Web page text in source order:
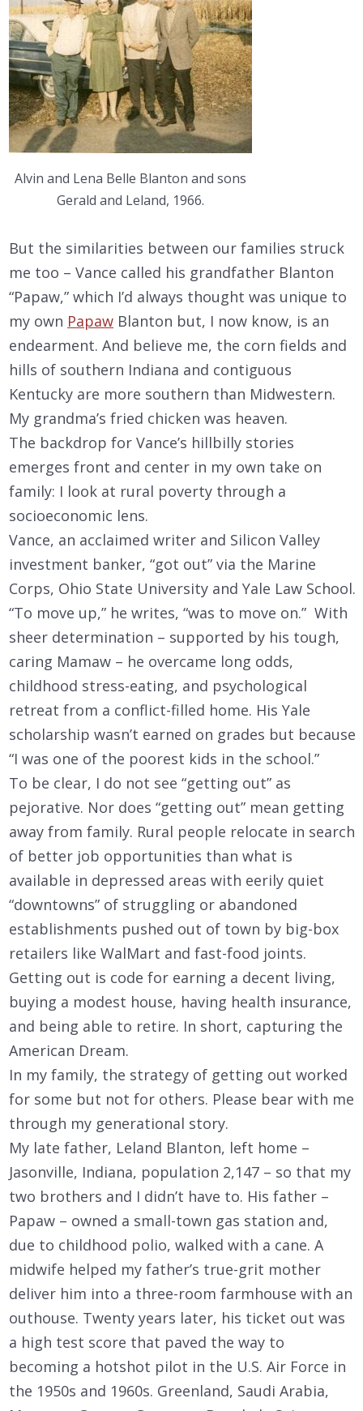
Alvin and Lena Belle Blanton and sons
Gerald and Leland, 1966.
But the similarities between our families struck
me too – Vance called his grandfather Blanton
“Papaw,” which I’d always thought was unique to
my own Papaw Blanton but, I now know, is an
endearment. And believe me, the corn fields and
hills of southern Indiana and contiguous
Kentucky are more southern than Midwestern.
My grandma’s fried chicken was heaven.
The backdrop for Vance’s hillbilly stories
emerges front and center in my own take on
family: I look at rural poverty through a
socioeconomic lens.
Vance, an acclaimed writer and Silicon Valley
investment banker, “got out” via the Marine
Corps, Ohio State University and Yale Law School.
“To move up,” he writes, “was to move on.” With
sheer determination – supported by his tough,
caring Mamaw – he overcame long odds,
childhood stress-eating, and psychological
retreat from a conflict-filled home. His Yale
scholarship wasn’t earned on grades but because
“I was one of the poorest kids in the school.”
To be clear, I do not see “getting out” as
pejorative. Nor does “getting out” mean getting
away from family. Rural people relocate in search
of better job opportunities than what is
available in depressed areas with eerily quiet
“downtowns” of struggling or abandoned
establishments pushed out of town by big-box
retailers like WalMart and fast-food joints.
Getting out is code for earning a decent living,
buying a modest house, having health insurance,
and being able to retire. In short, capturing the
American Dream.
In my family, the strategy of getting out worked
for some but not for others. Please bear with me
through my generational story.
My late father, Leland Blanton, left home –
Jasonville, Indiana, population 2,147 – so that my
two brothers and I didn’t have to. His father –
Papaw – owned a small-town gas station and,
due to childhood polio, walked with a cane. A
midwife helped my father’s true-grit mother
deliver him into a three-room farmhouse with an
outhouse. Twenty years later, his ticket out was
a high test score that paved the way to
becoming a hotshot pilot in the U.S. Air Force in
the 1950s and 1960s. Greenland, Saudi Arabia,